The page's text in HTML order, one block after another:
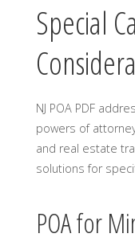
Special
NJ POA PDF
powers of
and real estate
solutions for
POA for